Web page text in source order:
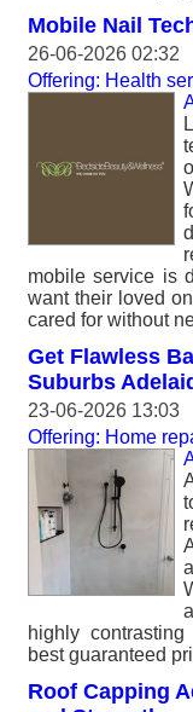
Mobile Nail
26-06-2026 02:32
Offering: Health
mobile service is
want their loved
cared for without
Get Flawless
Suburbs
23-06-2026 13:03
Offering: Home
highly
best guaranteed
Roof Capping